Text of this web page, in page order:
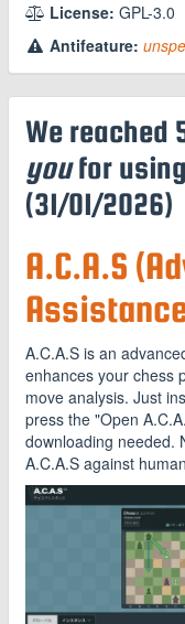
License: GPL-3.0
Antifeature:
We reached
youfor
(31/01/2026)
A.C.A.S
A.C.A.S is an
enhances your chess
move analysis. Just
press the "Open
downloading needed.
A.C.A.S against